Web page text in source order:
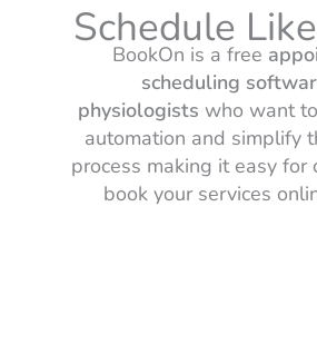
Schedule
BookOn is a free
scheduling
physiologists who want
automation and simplify
process making it easy for
book your services